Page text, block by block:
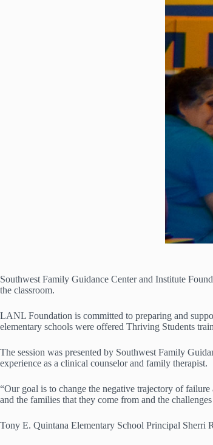
Southwest Family Guidance Center and Institute
the classroom.
LANL Foundation is committed to preparing and
elementary schools were offered Thriving Students
The session was presented by Southwest Family
experience as a clinical counselor and family therapist.
“Our goal is to change the negative trajectory of
and the families that they come from and the
Tony E. Quintana Elementary School Principal Sherri